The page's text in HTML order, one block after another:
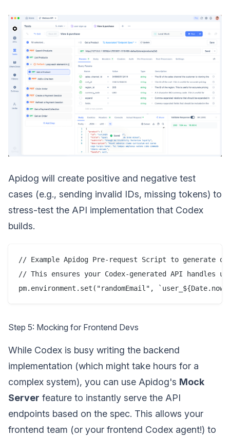
Apidog will create positive and negative test
cases (e.g., sending invalid IDs, missing tokens) to
stress-test the API implementation that Codex
builds.
// Example Apidog Pre-request Script to generate
// This ensures your Codex-generated API handles
Step 5: Mocking for Frontend Devs
While Codex is busy writing the backend
implementation (which might take hours for a
complex system), you can use Apidog's Mock
Server feature to instantly serve the API
endpoints based on the spec. This allows your
frontend team (or your frontend Codex agent!) to